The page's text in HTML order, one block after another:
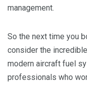
management.
So the next time you
consider the
modern aircraft fuel
professionals who